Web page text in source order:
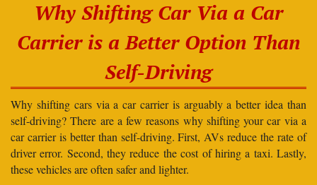
Why Shifting Car Via a Car
Carrier is a Better Option Than
Self-Driving
Why shifting cars via a car carrier is arguably a better idea than
self-driving? There are a few reasons why shifting your car via a
car carrier is better than self-driving. First, AVs reduce the rate of
driver error. Second, they reduce the cost of hiring a taxi. Lastly,
these vehicles are often safer and lighter.